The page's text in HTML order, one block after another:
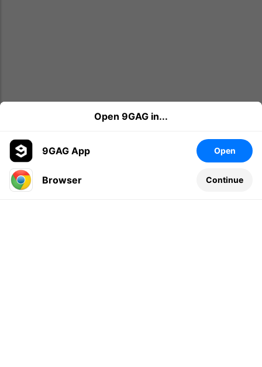
Leave a comment...
Open 9GAG in...
9GAG App Open
Browser Continue